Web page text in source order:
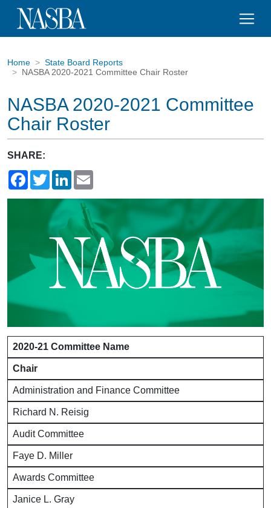
Home
State Board Reports
NASBA 2020-2021 Committee Chair Roster
NASBA 2020-2021 Committee
Chair Roster
SHARE:
FacebookTwitterLinkedIn
2020-21 Committee Name
Chair
Administration and Finance Committee
Richard N. Reisig
Audit Committee
Faye D. Miller
Awards Committee
Janice L. Gray